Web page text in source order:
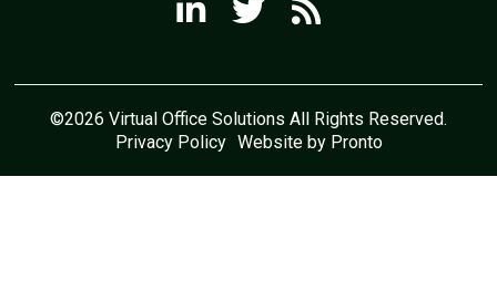
©2026 Virtual Office Solutions All Rights Reserved.
Privacy Policy Website by Pronto